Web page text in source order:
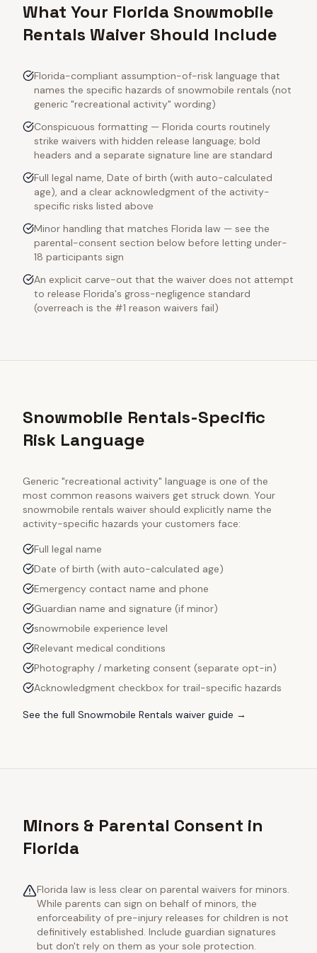
What Your Florida Snowmobile
Rentals Waiver Should Include
Florida-compliant assumption-of-risk language that
names the specific hazards of snowmobile rentals (not
generic "recreational activity" wording)
Conspicuous formatting — Florida courts routinely
strike waivers with hidden release language; bold
headers and a separate signature line are standard
Full legal name, Date of birth (with auto-calculated
age), and a clear acknowledgment of the activity-
specific risks listed above
Minor handling that matches Florida law — see the
parental-consent section below before letting under-
18 participants sign
An explicit carve-out that the waiver does not attempt
to release Florida's gross-negligence standard
(overreach is the #1 reason waivers fail)
Snowmobile Rentals-Specific
Risk Language
Generic "recreational activity" language is one of the
most common reasons waivers get struck down. Your
snowmobile rentals waiver should explicitly name the
activity-specific hazards your customers face:
Full legal name
Date of birth (with auto-calculated age)
Emergency contact name and phone
Guardian name and signature (if minor)
snowmobile experience level
Relevant medical conditions
Photography / marketing consent (separate opt-in)
Acknowledgment checkbox for trail-specific hazards
See the full Snowmobile Rentals waiver guide →
Minors & Parental Consent in
Florida
Florida law is less clear on parental waivers for minors.
While parents can sign on behalf of minors, the
enforceability of pre-injury releases for children is not
definitively established. Include guardian signatures
but don't rely on them as your sole protection.